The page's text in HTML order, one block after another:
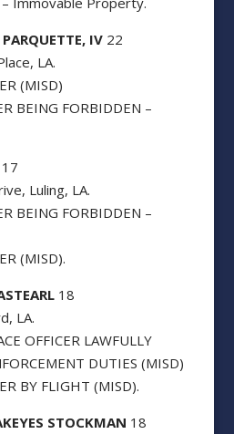
IV22
LA.
(MISD)
BEING FORBIDDEN –
Luling, LA.
BEING FORBIDDEN –
(MISD).
18
LA.
OFFICER LAWFULLY
DUTIES (MISD)
BY FLIGHT (MISD).
STOCKMAN 18